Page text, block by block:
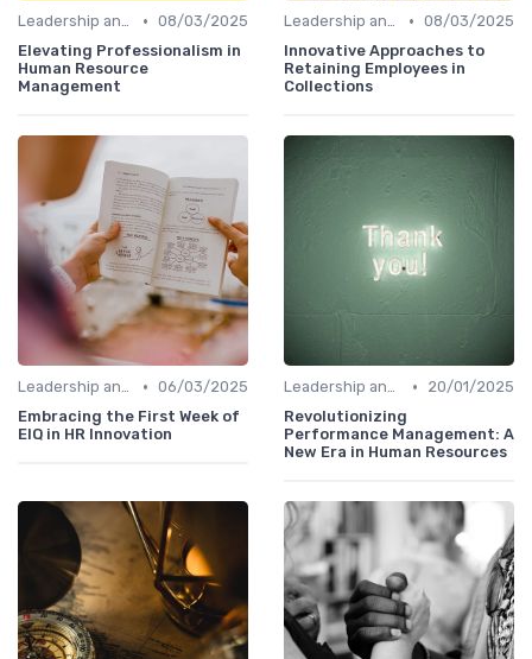
Leadership and Innovation • 08/03/2025
Elevating Professionalism in
Human Resource
Management
Leadership and Innovation • 08/03/2025
Innovative Approaches to
Retaining Employees in
Collections
Leadership and Innovation • 06/03/2025
Embracing the First Week of
EIQ in HR Innovation
Leadership and Innovation •
20/01/2025
Revolutionizing
Performance Management: A
New Era in Human Resources